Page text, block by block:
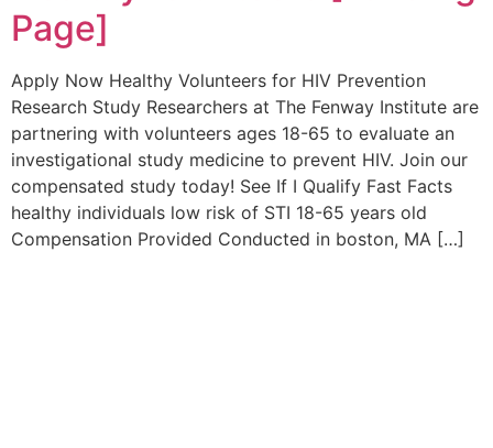
Page]
Apply Now Healthy Volunteers for HIV Prevention
Research Study Researchers at The Fenway Institute are
partnering with volunteers ages 18-65 to evaluate an
investigational study medicine to prevent HIV. Join our
compensated study today! See If I Qualify Fast Facts
healthy individuals low risk of STI 18-65 years old
Compensation Provided Conducted in boston, MA […]